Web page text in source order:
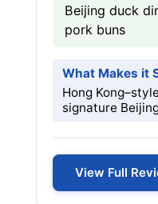
Beijing duck
pork buns
What Makes it
Hong
signature
View Full